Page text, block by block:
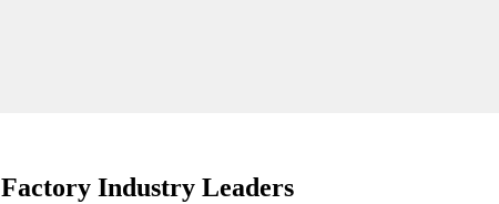
Industry Leaders